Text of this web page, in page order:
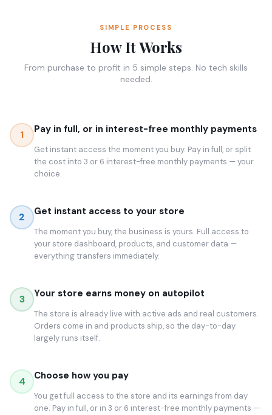
SIMPLE PROCESS
How It Works
From purchase to profit in 5 simple steps. No tech skills
needed.
1 Pay in full, or in interest-free monthly payments
Get instant access the moment you buy. Pay in full, or split
the cost into 3 or 6 interest-free monthly payments — your
choice.
2 Get instant access to your store
The moment you buy, the business is yours. Full access to
your store dashboard, products, and customer data —
everything transfers immediately.
3 Your store earns money on autopilot
The store is already live with active ads and real customers.
Orders come in and products ship, so the day-to-day
largely runs itself.
4 Choose how you pay
You get full access to the store and its earnings from day
one. Pay in full, or in 3 or 6 interest-free monthly payments —